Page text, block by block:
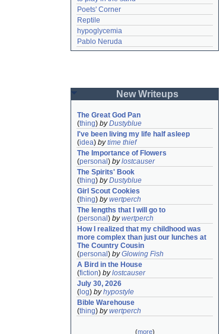
Poets' Corner
Reptile
hypoglycemia
Pablo Neruda
New Writeups
The Great God Pan
(thing) byDustyblue
I've been living my life half asleep
(idea) bytime thief
The Importance of Flowers
(personal ) bylostcauser
The Spirits' Book
(thing) byDustyblue
Girl Scout Cookies
(thing) bywertperch
The lengths that I will go to
(personal ) bywertperch
How I realized that my childhood was
more complex than just our lunches at
The Country Cousin
(personal ) byGlowing Fish
A Bird in the House
(fiction) bylostcauser
July 30, 2026
( log) byhypostyle
Bible Warehouse
(thing) bywertperch
(more)